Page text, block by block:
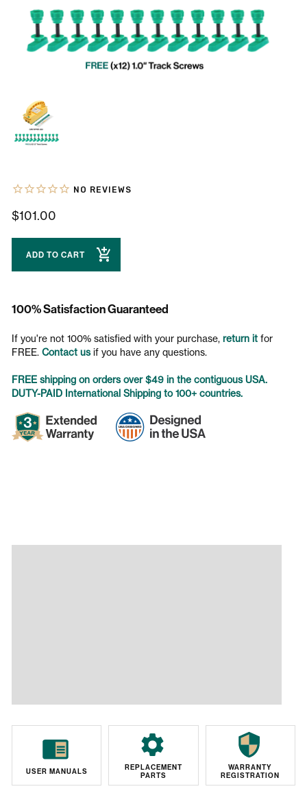
$101.00
ADD TO CART
100% Satisfaction Guaranteed
If you're not 100% satisfied with your purchase,return it for
FREE.Contact usif you have any questions.
FREE shipping on orders over $49 in the contiguous USA.
DUTY-PAID International Shipping to 100+ countries.
USER MANUALS
REPLACEMENT
PARTS
WARRANTY
REGISTRATION